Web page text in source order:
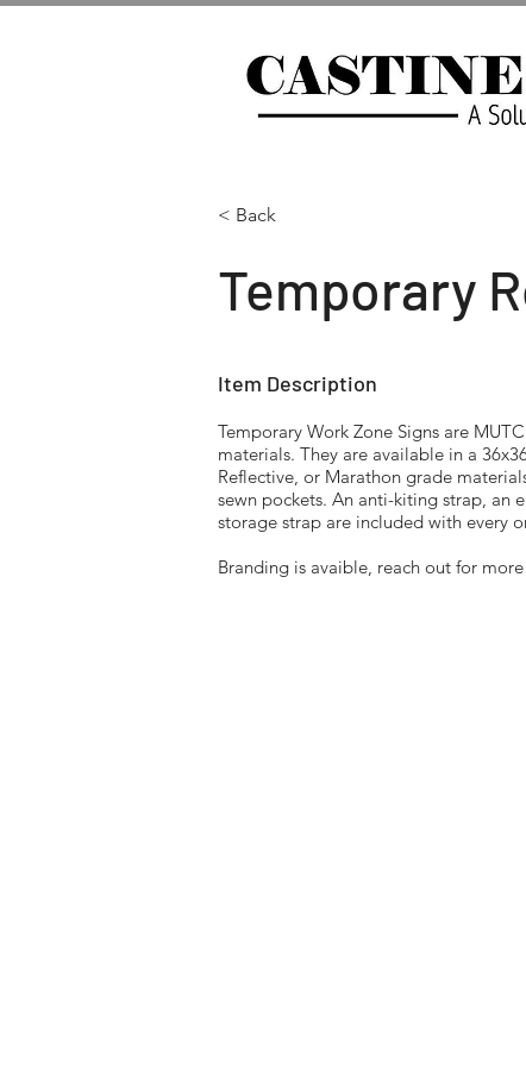
< Back
Temporary
Item Description
Temporary Work Zone Signs are
materials. They are available in a
Reflective, or Marathon grade
sewn pockets. An anti-kiting strap, an
storage strap are included with every
Branding is avaible, reach out for